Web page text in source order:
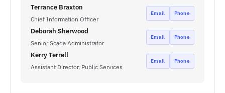
Terrance Braxton
Chief Information Officer
Email Phone
Deborah Sherwood
Senior Scada Administrator
Email Phone
Kerry Terrell
Assistant Director, Public Services
Email Phone